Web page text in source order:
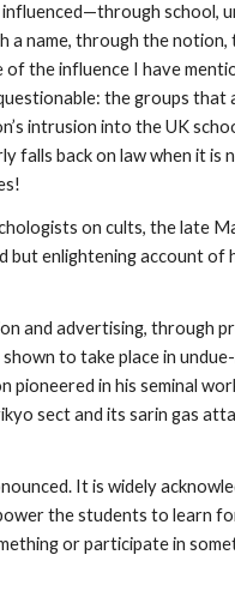
school,
name, through the notion,
of the influence I have
the groups that
intrusion into the UK
falls back on law when it is
on cults, the late
but enlightening account
and advertising, through
to take place in
in his seminal
sect and its sarin gas
It is widely
the students to learn
or participate in